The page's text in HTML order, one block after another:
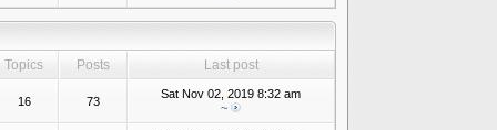
Topics Posts Last post
16 73
Sat Nov 02, 2019 8:32 am
~